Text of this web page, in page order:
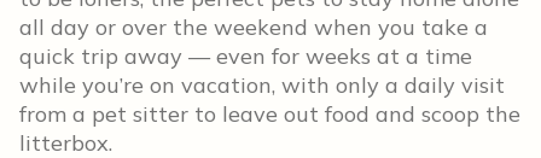
all day or over the weekend when you take a
quick trip away — even for weeks at a time
while you’re on vacation, with only a daily visit
from a pet sitter to leave out food and scoop the
litterbox.